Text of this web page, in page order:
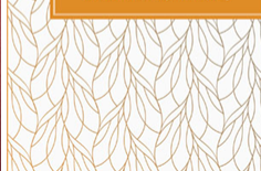
Print book discount
$30 $27